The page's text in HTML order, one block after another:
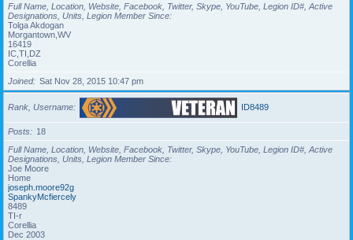
Full Name, Location, Website, Facebook, Twitter, Skype, YouTube, Legion ID#, Active
Designations, Units, Legion Member Since
Tolga Akdogan
Morgantown,WV
16419
IC,TI,DZ
Corellia
Joined
Sat Nov 28, 2015 10:47 pm
Rank, Username ID8489
Posts
18
Full Name, Location, Website, Facebook, Twitter, Skype, YouTube, Legion ID#, Active
Designations, Units, Legion Member Since
Joe Moore
Home
joseph.moore92g
SpankyMcfiercely
8489
TI-r
Corellia
Dec 2003